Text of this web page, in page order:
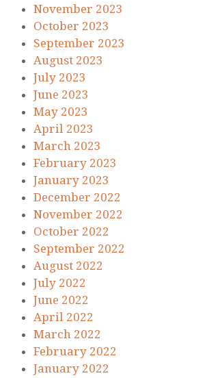
November 2023
October 2023
September 2023
August 2023
July 2023
June 2023
May 2023
April 2023
March 2023
February 2023
January 2023
December 2022
November 2022
October 2022
September 2022
August 2022
July 2022
June 2022
April 2022
March 2022
February 2022
January 2022